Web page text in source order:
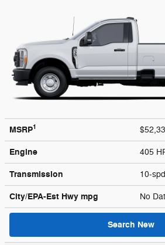
MSRP1
Engine 405
Transmission 10-
City/EPA-Est Hwy mpg No
Search New